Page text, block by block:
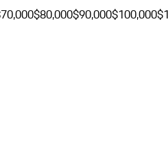
$80,000$90,000$100,000